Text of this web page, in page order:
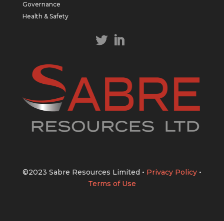
Governance
Health & Safety
©2023 Sabre Resources Limited • Privacy Policy•
Terms of Use